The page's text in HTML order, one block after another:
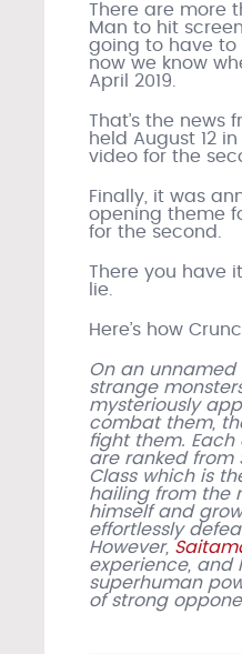
There are more
Man to hit
going to have to
now we know
April 2019.
That’s the news
held August 12
video for the
Finally, it was
opening theme
for the second.
There you have
lie.
Here’s how
On an
strange
mysteriously
combat them,
fight them. Each
are ranked from
Class which is
hailing from the
himself and
effortlessly
However,
experience, and
superhuman
of strong